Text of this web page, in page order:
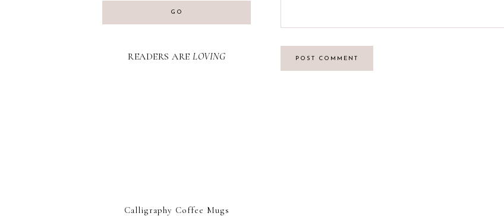
GO
READERS ARE LOVING
Calligraphy Coffee Mugs